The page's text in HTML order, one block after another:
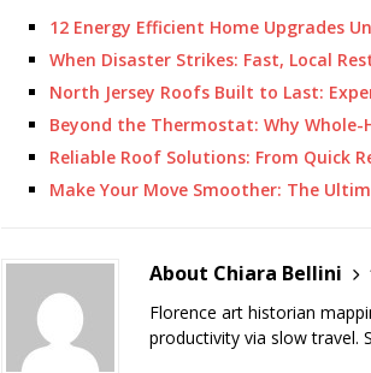
12 Energy Efficient Home Upgrades
When Disaster Strikes: Fast, Local
North Jersey Roofs Built to Last:
Beyond the Thermostat: Why
Reliable Roof Solutions: From Quick
Make Your Move Smoother: The
About Chiara Bellini
Florence art historian
productivity via slow travel.